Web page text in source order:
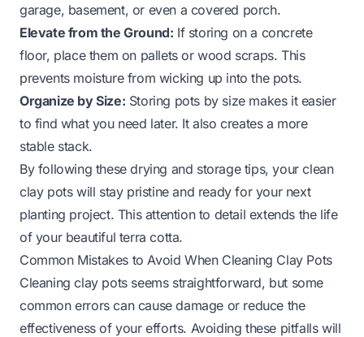
garage, basement, or even a covered porch.
Elevate from the Ground: If storing on a concrete
floor, place them on pallets or wood scraps. This
prevents moisture from wicking up into the pots.
Organize by Size: Storing pots by size makes it easier
to find what you need later. It also creates a more
stable stack.
By following these drying and storage tips, your clean
clay pots will stay pristine and ready for your next
planting project. This attention to detail extends the life
of your beautiful terra cotta.
Common Mistakes to Avoid When Cleaning Clay Pots
Cleaning clay pots seems straightforward, but some
common errors can cause damage or reduce the
effectiveness of your efforts. Avoiding these pitfalls will